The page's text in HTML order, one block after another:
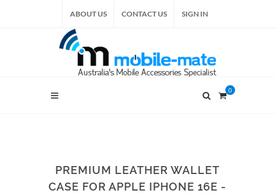
ABOUT US CONTACT US SIGN IN
0
PREMIUM LEATHER WALLET
CASE FOR APPLE IPHONE 16E -